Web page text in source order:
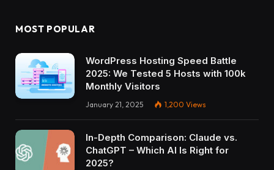
MOST POPULAR
WordPress Hosting Speed Battle
2025: We Tested 5 Hosts with 100k
Monthly Visitors
January 21, 2025 1,200 Views
In-Depth Comparison: Claude vs.
ChatGPT – Which AI Is Right for
2025?